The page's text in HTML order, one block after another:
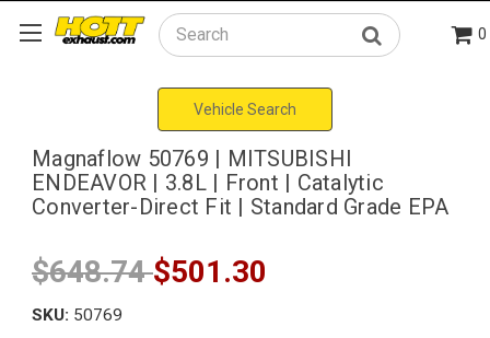
Search 0
Vehicle Search
Magnaflow 50769 | MITSUBISHI
ENDEAVOR | 3.8L | Front | Catalytic
Converter-Direct Fit | Standard Grade EPA
$648.74$501.30
SKU: 50769